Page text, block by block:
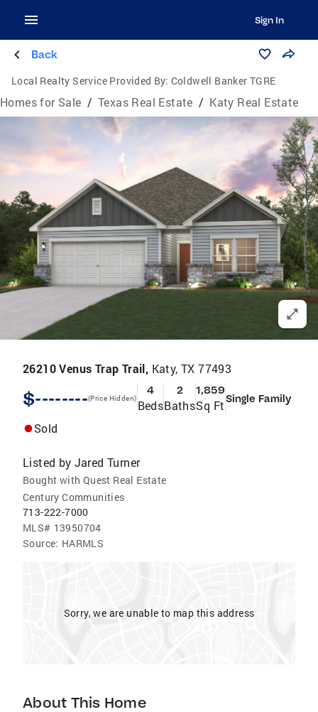
Sign In
Back
Local Realty Service Provided By: Coldwell Banker TGRE
Homes for Sale / Texas Real Estate / Katy Real Estate
26210 Venus Trap Trail, Katy, TX 77493
$--------(Price Hidden)
4
Beds
2
Baths
1,859
Sq FtSingle Family
Sold
Listed by Jared Turner
Bought with Quest Real Estate
Century Communities
713-222-7000
MLS# 13950704
Source: HARMLS
Sorry, we are unable to map this address
About This Home